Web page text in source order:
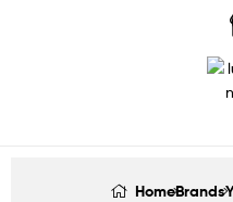
HomeBrands
Online